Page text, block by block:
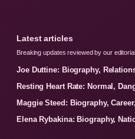
Latest articles
Breaking updates reviewed by our
Joe Duttine: Biography,
Resting Heart Rate: Normal,
Maggie Steed: Biography,
Elena Rybakina: Biography,